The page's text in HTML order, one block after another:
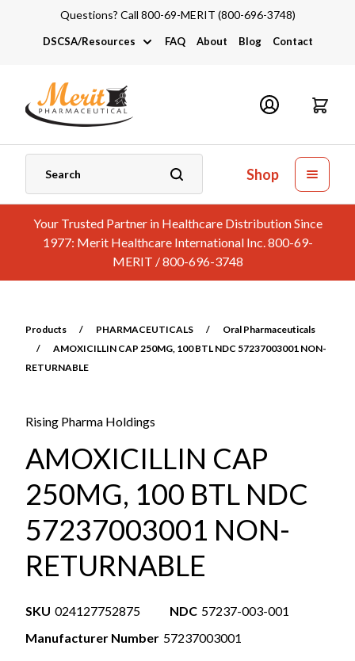
Questions? Call 800-69-MERIT (800-696-3748)
DSCSA/Resources
DSCSA
Industry Links
Catalogs and Brochures
FAQ About Blog Contact
Shop
Your Trusted Partner in Healthcare Distribution Since
1977: Merit Healthcare International Inc. 800-69-
MERIT / 800-696-3748
Products / PHARMACEUTICALS /
Oral Pharmaceuticals
/
AMOXICILLIN CAP 250MG, 100 BTL NDC 57237003001 NON-
RETURNABLE
Rising Pharma Holdings
AMOXICILLIN CAP
250MG, 100 BTL NDC
57237003001 NON-
RETURNABLE
SKU 024127752875 NDC 57237-003-001
Manufacturer Number 57237003001